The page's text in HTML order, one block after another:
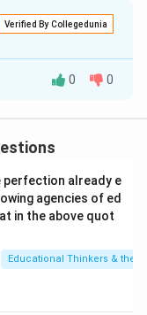
Verified By Collegedunia
techniques
strategies to
0 0
perfection already e
agencies of ed
in the above quot
Educational Thinkers &